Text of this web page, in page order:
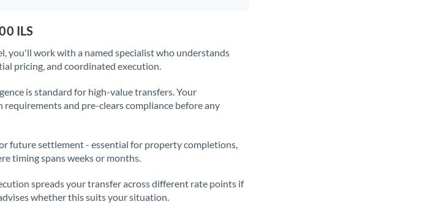
ILS
you'll work with a named specialist who understands
pricing, and coordinated execution.
is standard for high-value transfers. Your
and pre-clears compliance before any
future settlement - essential for property completions,
timing spans weeks or months.
spreads your transfer across different rate points if
whether this suits your situation.